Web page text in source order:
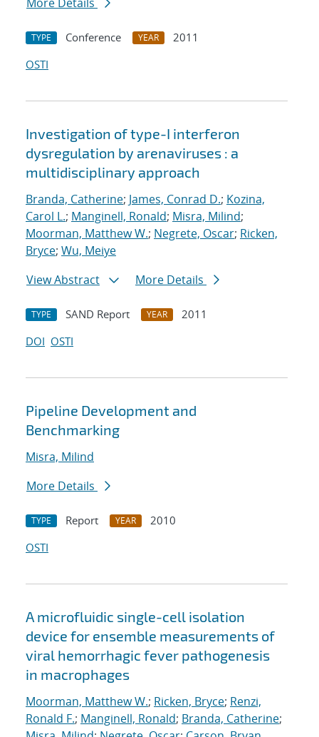
TYPE Conference YEAR
2011
OSTI
Investigation of type-I interferon
dysregulation by arenaviruses : a
multidisciplinary approach
Branda, Catherine; James, Conrad D.; Kozina,
Carol L.; Manginell, Ronald; Misra, Milind;
Moorman, Matthew W.; Negrete, Oscar; Ricken,
Bryce; Wu, Meiye
View Abstract
More Details
TYPE SAND Report YEAR
2011
DOI OSTI
Pipeline Development and
Benchmarking
Misra, Milind
More Details
TYPE Report YEAR
2010
OSTI
A microfluidic single-cell isolation
device for ensemble measurements of
viral hemorrhagic fever pathogenesis
in macrophages
Moorman, Matthew W.; Ricken, Bryce; Renzi,
Ronald F.; Manginell, Ronald; Branda, Catherine;